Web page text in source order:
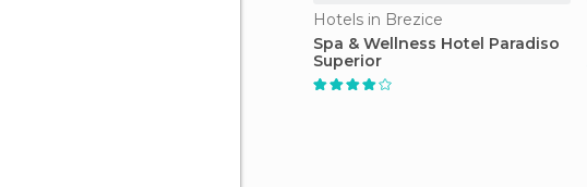
Hotels in Brezice
Spa & Wellness Hotel Paradiso
Superior